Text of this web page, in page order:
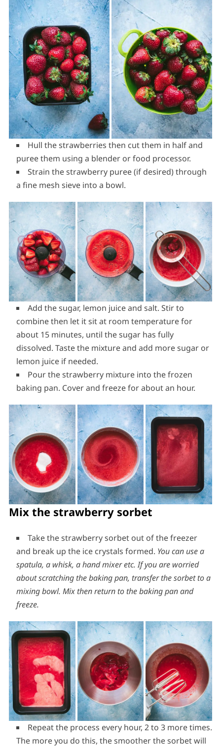
Hull the strawberries then cut them in half and
puree them using a blender or food processor.
Strain the strawberry puree (if desired) through
a fine mesh sieve into a bowl.
Add the sugar, lemon juice and salt. Stir to
combine then let it sit at room temperature for
about 15 minutes, until the sugar has fully
dissolved. Taste the mixture and add more sugar or
lemon juice if needed.
Pour the strawberry mixture into the frozen
baking pan. Cover and freeze for about an hour.
Mix the strawberry sorbet
Take the strawberry sorbet out of the freezer
and break up the ice crystals formed. You can use a
spatula, a whisk, a hand mixer etc. If you are worried
about scratching the baking pan, transfer the sorbet to a
mixing bowl. Mix then return to the baking pan and
freeze.
Repeat the process every hour, 2 to 3 more times.
The more you do this, the smoother the sorbet will